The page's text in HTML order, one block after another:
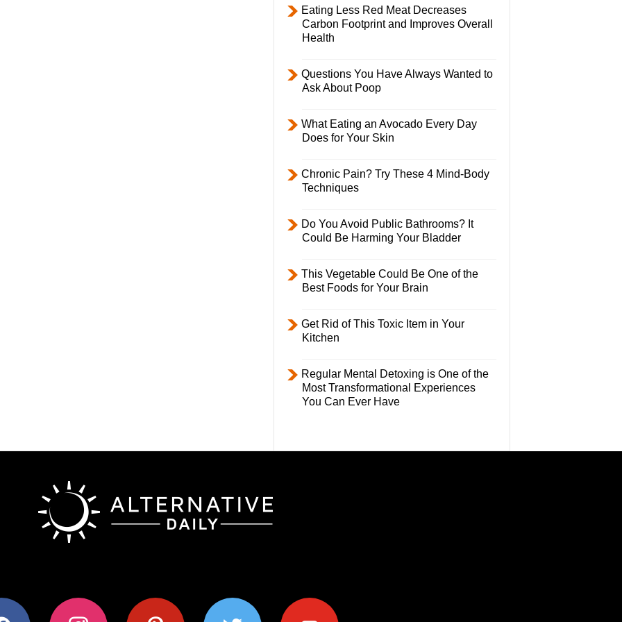
Eating Less Red Meat Decreases
Carbon Footprint and Improves Overall
Health
Questions You Have Always Wanted to
Ask About Poop
What Eating an Avocado Every Day
Does for Your Skin
Chronic Pain? Try These 4 Mind-Body
Techniques
Do You Avoid Public Bathrooms? It
Could Be Harming Your Bladder
This Vegetable Could Be One of the
Best Foods for Your Brain
Get Rid of This Toxic Item in Your
Kitchen
Regular Mental Detoxing is One of the
Most Transformational Experiences
You Can Ever Have
instagram pinterest twitter youtube